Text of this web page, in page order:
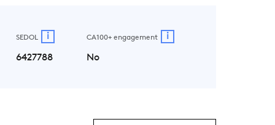
SEDOL i
6427788
CA100+ engagement i
No